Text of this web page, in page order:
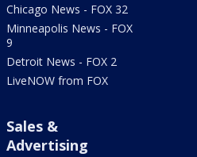
Chicago News - FOX 32
Minneapolis News - FOX
9
Detroit News - FOX 2
LiveNOW from FOX
Sales &
Advertising